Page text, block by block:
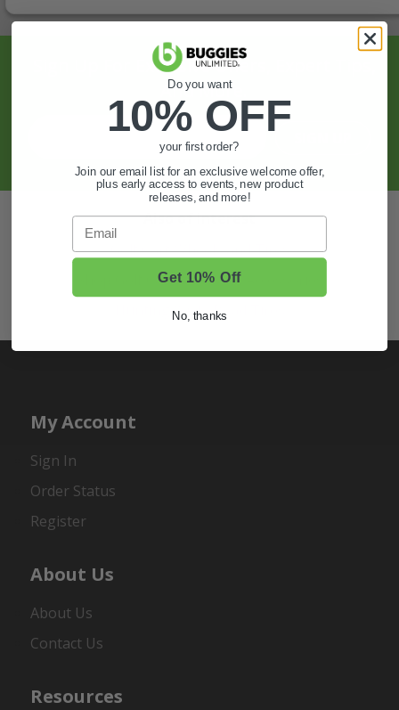
Sign Up For Exclusive Offers, Expert Tips,
And More.
Also of Interest
Golf Cart Wheels and Tires
Shop Golf Cart Parts and Accessories
Hunting & Off-Road Tires
My Account
Sign In
Order Status
Register
About Us
About Us
Contact Us
Resources
Do you want
10% OFF
your first order?
Join our email list for an exclusive welcome offer,
plus early access to events, new product
releases, and more!
Email
Get 10% Off
No, thanks